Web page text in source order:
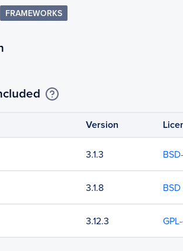
FRAMEWORKS
Version
3.1.3
3.1.8
3.12.3